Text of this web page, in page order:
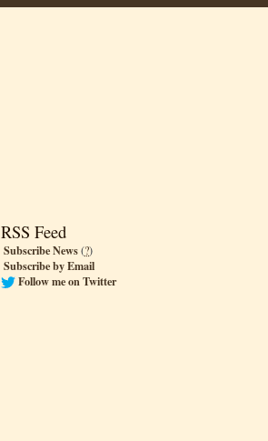
RSS Feed
Subscribe News(?)
Subscribe by Email
Follow me on Twitter